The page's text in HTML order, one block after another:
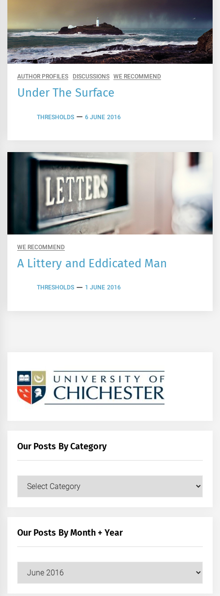
AUTHOR PROFILES DISCUSSIONS WE RECOMMEND
Under The Surface
THRESHOLDS 6 JUNE 2016
WE RECOMMEND
A Littery and Eddicated Man
THRESHOLDS 1 JUNE 2016
Our Posts By Category
Our Posts By Month + Year